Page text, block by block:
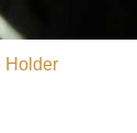
Holder